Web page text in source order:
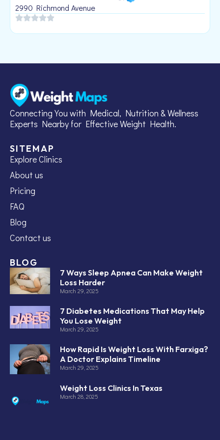
2990 Richmond Avenue
Connecting You with Medical, Nutrition & Wellness
Experts Nearby for Effective Weight Health.
SITEMAP
Explore Clinics
About us
Pricing
FAQ
Blog
Contact us
BLOG
7 Ways Sleep Apnea Can Make Weight
Loss Harder
March 29, 2025
7 Diabetes Medications That May Help
You Lose Weight
March 29, 2025
How Rapid Is Weight Loss With Farxiga?
A Doctor Explains Timeline
March 29, 2025
Weight Loss Clinics In Texas
March 28, 2025